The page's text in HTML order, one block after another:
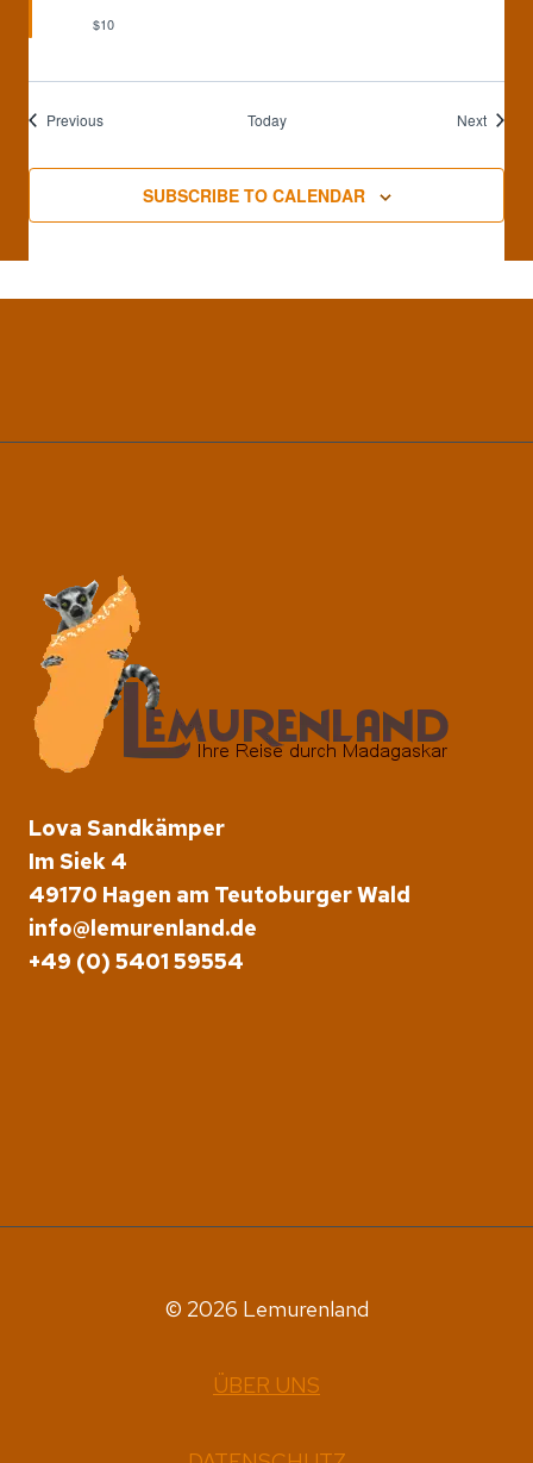
$10
PreviousEvents Today NextEvents
SUBSCRIBE TO CALENDAR
Lova Sandkämper
Im Siek 4
49170 Hagen am Teutoburger Wald
info@lemurenland.de
+49 (0) 5401 59554
© 2026 Lemurenland
ÜBER UNS